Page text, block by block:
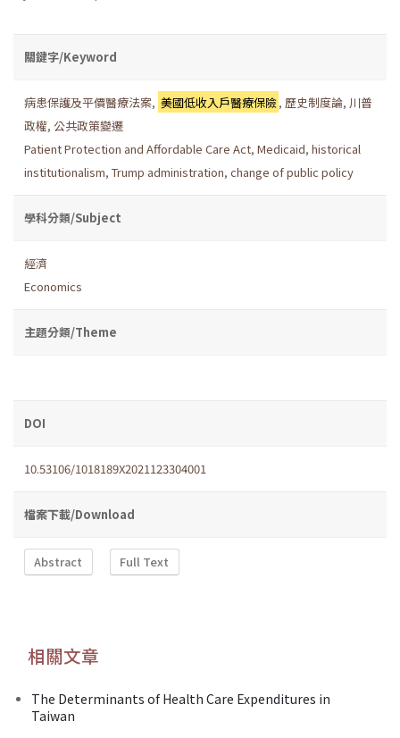
關鍵字/Keyword
病患保護及平價醫療法案, 美國低收入戶醫療保險, 歷史制度論, 川普
政權, 公共政策變遷
Patient Protection and Affordable Care Act, Medicaid, historical
institutionalism, Trump administration, change of public policy
學科分類/Subject
經濟
Economics
主題分類/Theme
DOI
10.53106/1018189X2021123304001
檔案下載/Download
Abstract Full Text
相關文章
The Determinants of Health Care Expenditures in
Taiwan